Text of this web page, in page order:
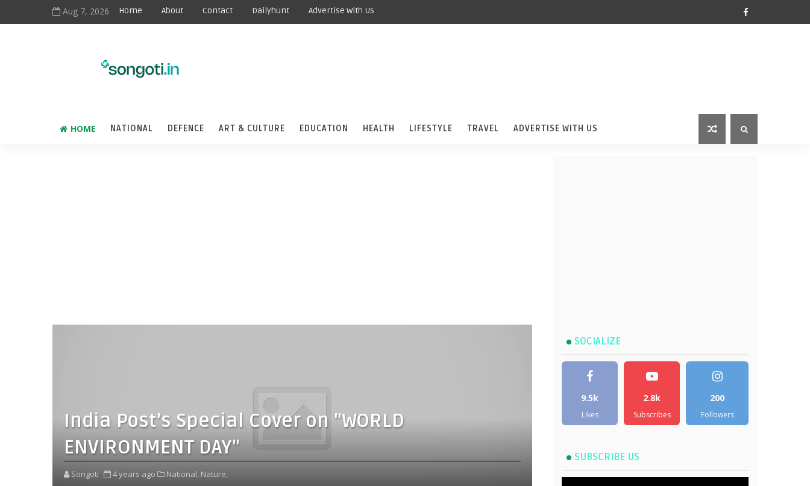
Aug 7, 2026 Home About Contact Dailyhunt Advertise With US
HOME NATIONAL DEFENCE ART & CULTURE EDUCATION HEALTH LIFESTYLE TRAVEL ADVERTISE WITH US
India Post’s Special Cover on "WORLD
ENVIRONMENT DAY"
Songoti 4 years ago National, Nature,
SOCIALIZE
9.5k
Likes
2.8k
Subscribes
200
Followers
SUBSCRIBE US